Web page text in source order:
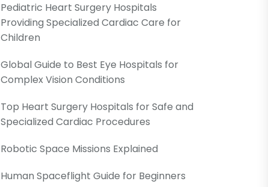
Pediatric Heart Surgery Hospitals
Providing Specialized Cardiac Care for
Children
Global Guide to Best Eye Hospitals for
Complex Vision Conditions
Top Heart Surgery Hospitals for Safe and
Specialized Cardiac Procedures
Robotic Space Missions Explained
Human Spaceflight Guide for Beginners